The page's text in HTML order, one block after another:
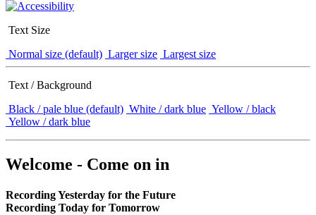
Text Size
Normal size (default) Larger size Largest size
Text / Background
Black / pale blue (default) White / dark blue Yellow / black
Yellow / dark blue
Welcome - Come on in
Recording Yesterday for the Future
Recording Today for Tomorrow